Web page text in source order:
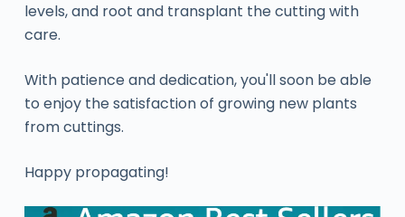
levels, and root and transplant the cutting with
care.
With patience and dedication, you'll soon be able
to enjoy the satisfaction of growing new plants
from cuttings.
Happy propagating!